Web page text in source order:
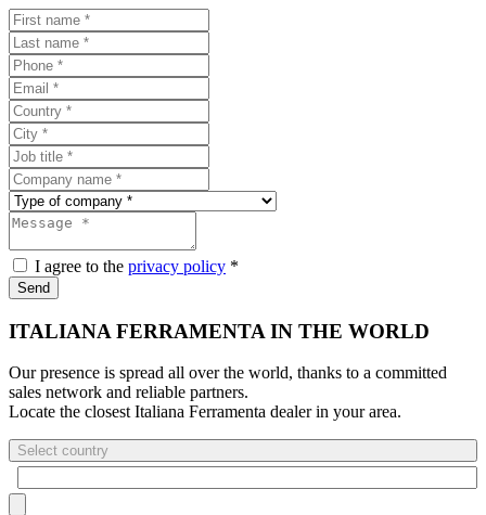
I agree to the privacy policy *
Send
ITALIANA FERRAMENTA IN THE WORLD
Our presence is spread all over the world, thanks to a committed
sales network and reliable partners.
Locate the closest Italiana Ferramenta dealer in your area.
Select country